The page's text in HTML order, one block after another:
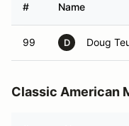
# Name
99 D Doug
Classic American